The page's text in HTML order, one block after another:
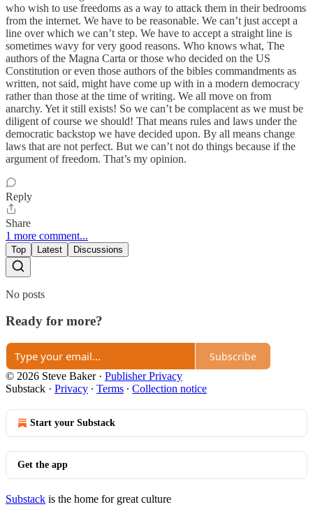
who wish to use freedoms as a way to attack them in their bedrooms
from the internet. We have to be reasonable. We can’t just accept a
line over which we can’t step. We have to accept a straight line is
sometimes wavy for very good reasons. Who knows what, The
authors of the Magna Carta or those who decided on the US
Constitution or even those authors of the bibles commandments as
written, not said, might have come up with in a modern democracy
rather than those at the time of writing. We all move on from
anarchy. Yet it still exists! So we can’t be complacent as we must be
diligent of course we should! That means rules and laws under the
democratic backstop we have decided upon. By all means change
laws that are not perfect. But we can’t not do things because if the
argument of freedom. That’s my opinion.
Reply
Share
1 more comment...
Top Latest Discussions
No posts
Ready for more?
Subscribe
© 2026 Steve Baker· Publisher Privacy
Substack · Privacy ∙ Terms ∙ Collection notice
Start your Substack
Get the app
Substack is the home for great culture